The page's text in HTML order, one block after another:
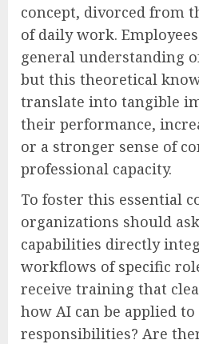
concept, divorced from
of daily work.
general understanding
but this theoretical
translate into tangible
their performance,
or a stronger sense of
professional capacity.
To foster this essential
organizations should
capabilities directly
workflows of specific
receive training that
how AI can be applied
responsibilities? Are